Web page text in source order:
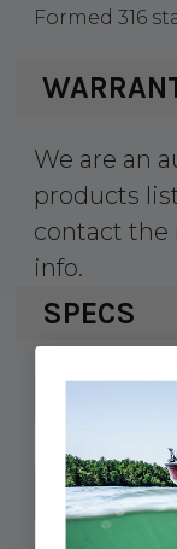
Formed 316
We are an
products
contact the
info.
SPECS
A: